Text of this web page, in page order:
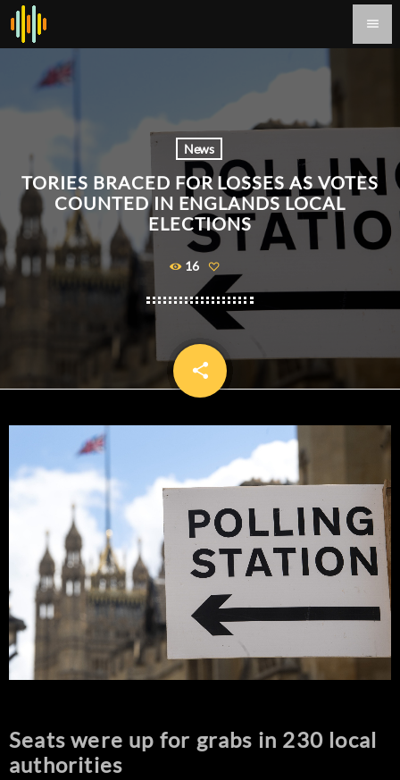
menu
News
TORIES BRACED FOR LOSSES AS VOTES
COUNTED IN ENGLANDS LOCAL
ELECTIONS
16
share
email
Seats were up for grabs in 230 local
authorities